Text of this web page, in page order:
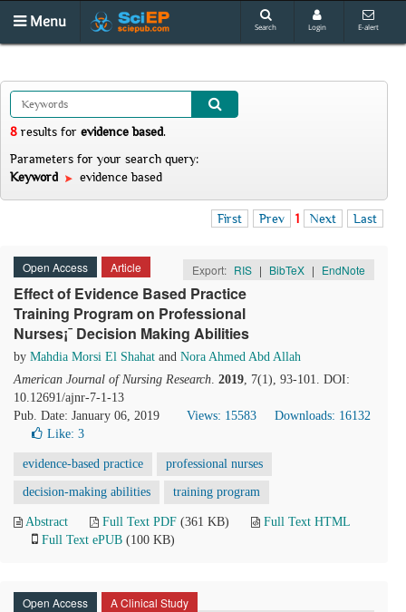
Menu Search Login E-alert
8 results for evidence based.
Parameters for your search query:
Keyword
evidence based
First Prev 1 Next Last
Open Access Article Export: RIS | BibTeX | EndNote
Effect of Evidence Based Practice
Training Program on Professional
Nurses¡¯ Decision Making Abilities
by Mahdia Morsi El Shahat and Nora Ahmed Abd Allah
American Journal of Nursing Research. 2019, 7(1), 93-101. DOI:
10.12691/ajnr-7-1-13
Pub. Date: January 06, 2019
Views: 15583
Downloads: 16132
Like: 3
evidence-based practice professional nurses
decision-making abilities training program
Abstract Full Text PDF (361 KB)
Full Text HTML
Full Text ePUB (100 KB)
Open Access
A Clinical Study